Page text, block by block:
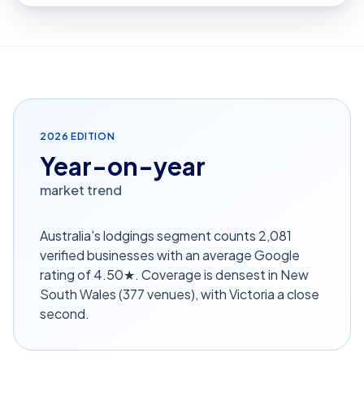
2026 EDITION
Year-on-year
market trend
Australia's lodgings segment counts 2,081
verified businesses with an average Google
rating of 4.50★. Coverage is densest in New
South Wales (377 venues), with Victoria a close
second.